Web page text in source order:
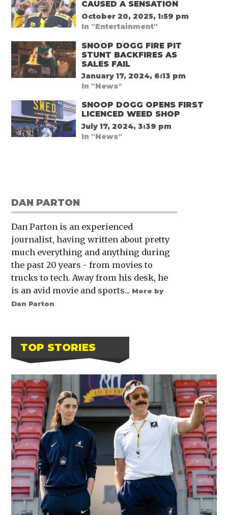
CAUSED A SENSATION
October 20, 2025, 1:59 pm
In "Entertainment"
SNOOP DOGG FIRE PIT
STUNT BACKFIRES AS
SALES FAIL
January 17, 2024, 6:13 pm
In "News"
SNOOP DOGG OPENS FIRST
LICENCED WEED SHOP
July 17, 2024, 3:39 pm
In "News"
DAN PARTON
Dan Parton is an experienced
journalist, having written about pretty
much everything and anything during
the past 20 years - from movies to
trucks to tech. Away from his desk, he
is an avid movie and sports... More by
Dan Parton
TOP STORIES